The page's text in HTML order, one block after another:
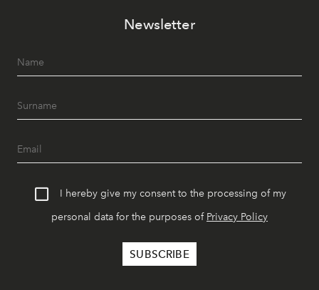
Newsletter
I hereby give my consent to the processing of my
personal data for the purposes of Privacy Policy